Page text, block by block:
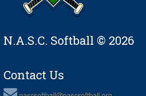
N.A.S.C. Softball © 2026
Contact Us